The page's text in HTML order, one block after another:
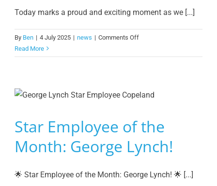
Today marks a proud and exciting moment as we [...]
By Ben | 4 July 2025 | news | Comments Offon
Warm
Our
from
Tyson
Read More
Star Employee of the
Month: George Lynch!
🌟 Star Employee of the Month: George Lynch! 🌟 [...]